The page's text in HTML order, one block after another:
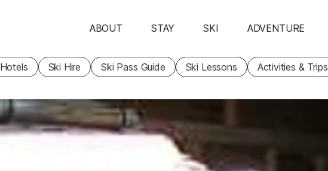
ABOUT STAY SKI ADVENTURE
Hotels Ski Hire Ski Pass Guide Ski Lessons Activities & Trips